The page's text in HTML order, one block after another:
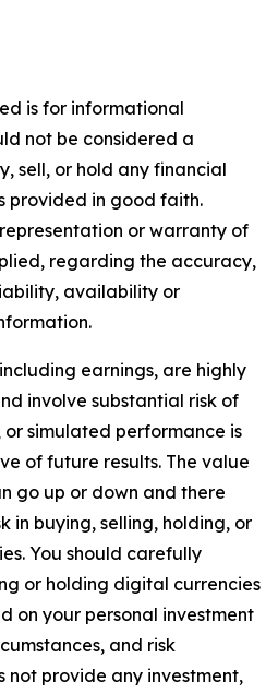
is for informational
not be considered a
sell, or hold any financial
provided in good faith.
or warranty of
regarding the accuracy,
availability or
earnings, are highly
involve substantial risk of
or simulated performance is
of future results. The value
go up or down and there
in buying, selling, holding, or
You should carefully
or holding digital currencies
on your personal investment
and risk
not provide any investment,